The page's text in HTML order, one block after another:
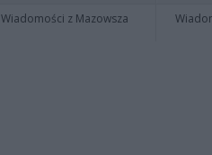
Wiadomości z Mazowsza